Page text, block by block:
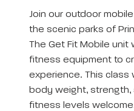
Join our outdoor
the scenic parks of
The Get Fit Mobile unit
fitness equipment to
experience. This class
body weight, strength,
fitness levels